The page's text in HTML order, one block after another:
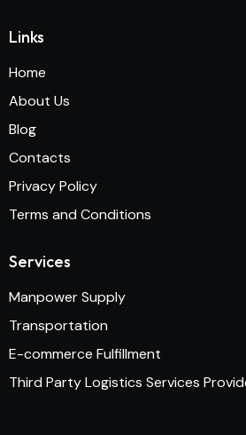
Links
Home
About Us
Blog
Contacts
Privacy Policy
Terms and Conditions
Services
Manpower Supply
Transportation
E-commerce Fulfillment
Third Party Logistics Services